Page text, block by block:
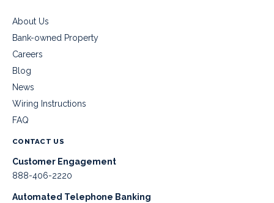
About Us
Bank-owned Property
Careers
Blog
News
Wiring Instructions
FAQ
CONTACT US
Customer Engagement
888-406-2220
Automated Telephone Banking